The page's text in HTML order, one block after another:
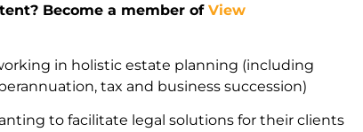
Become a member of View
in holistic estate planning (including
tax and business succession)
to facilitate legal solutions for their clients